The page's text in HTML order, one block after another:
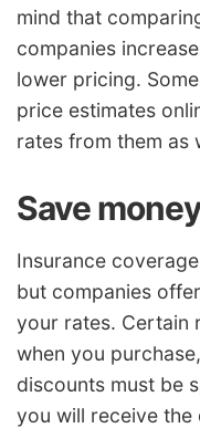
mind that
companies
lower pricing.
price estimates
rates from them as
Save
Insurance
but companies
your rates. Certain
when you
discounts must be
you will receive